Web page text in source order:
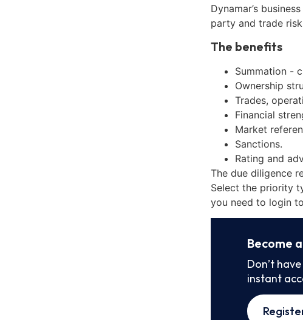
Dynamar’s
party and trade
The benefits
Summation -
Ownership
Trades,
Financial
Market
Sanctions.
Rating and
The due diligence
Select the priority
you need to login
Become
Don’t
instant